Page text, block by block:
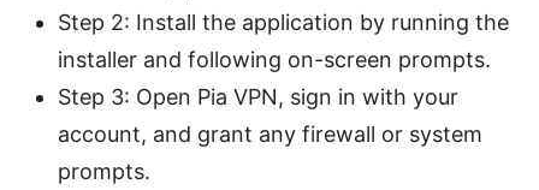
Step 2: Install the application by running the
installer and following on-screen prompts.
Step 3: Open Pia VPN, sign in with your
account, and grant any firewall or system
prompts.